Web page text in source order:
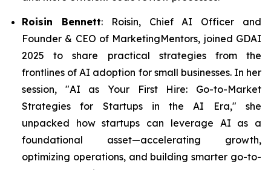
Roisin Bennett: Roisin, Chief AI Officer and
Founder & CEO of MarketingMentors, joined GDAI
2025 to share practical strategies from the
frontlines of AI adoption for small businesses. In her
session, "AI as Your First Hire: Go-to-Market
Strategies for Startups in the AI Era," she
unpacked how startups can leverage AI as a
foundational asset—accelerating growth,
optimizing operations, and building smarter go-to-